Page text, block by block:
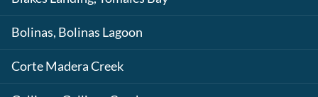
Bolinas, Bolinas Lagoon
Corte Madera Creek